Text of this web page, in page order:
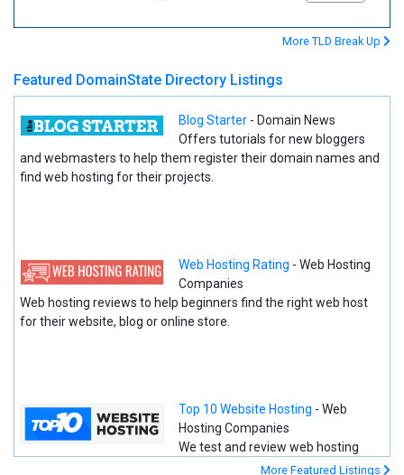
More TLD Break Up
Featured DomainState Directory Listings
Blog Starter - Domain News
Offers tutorials for new bloggers
and webmasters to help them register their domain names and
find web hosting for their projects.
Web Hosting Rating - Web Hosting
Companies
Web hosting reviews to help beginners find the right web host
for their website, blog or online store.
Top 10 Website Hosting - Web
Hosting Companies
We test and review web hosting
companies using real data so that you can make a better and
More Featured Listings